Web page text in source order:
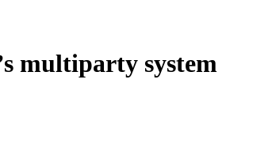
multiparty system